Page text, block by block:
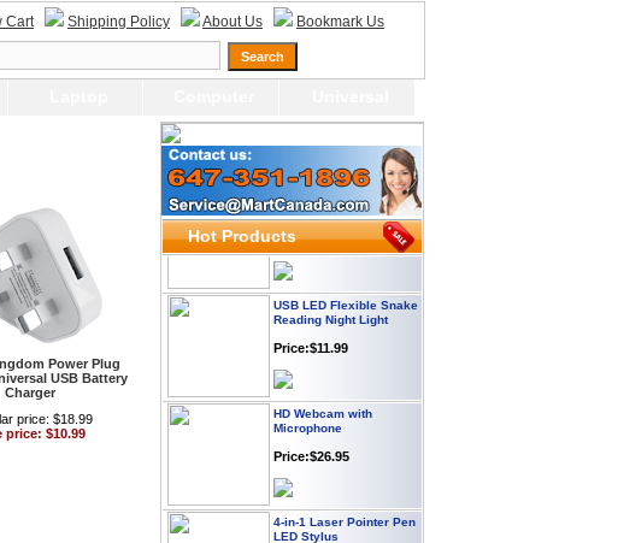
Cart Shipping Policy About Us Bookmark Us
Power Plug
USB Battery
Charger
price: $18.99
price: $10.99
Hot Products
Webcam with
Microphone Full HD USB
Price: $21.95
Worldwide Travel
Adapter
Price:$12.95
USB LED Flexible Snake
Reading Night Light
HD Webcam with
Microphone
4-in-1 Laser Pointer Pen
LED Stylus